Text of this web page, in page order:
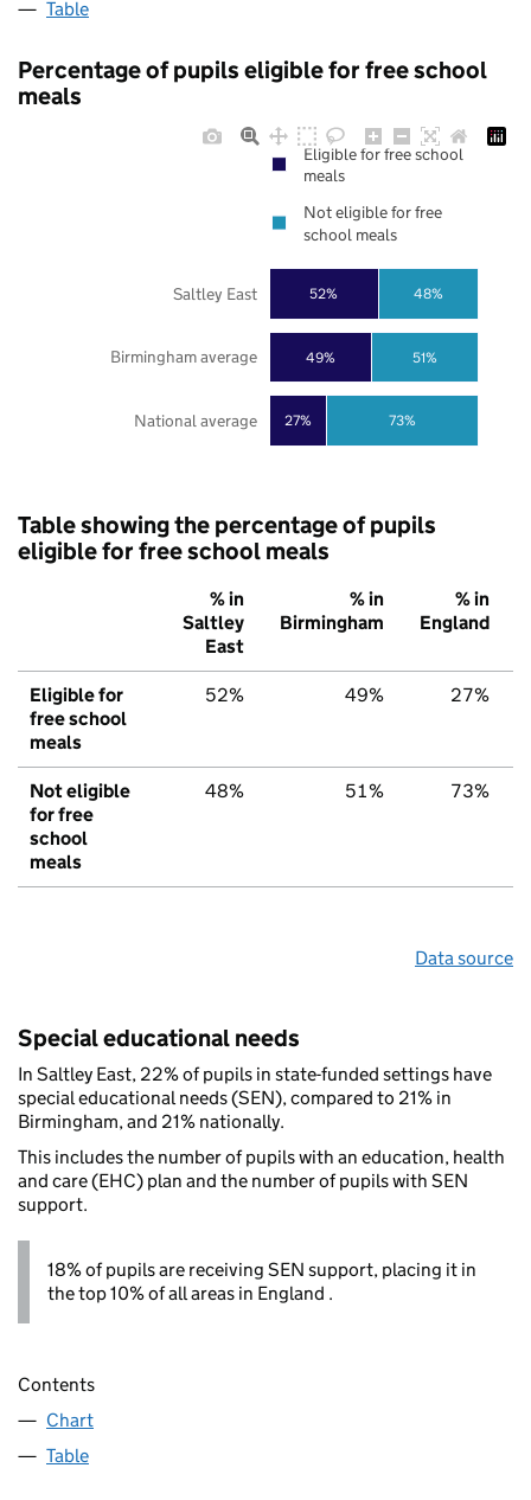
Table
Percentage of pupils eligible for free school
meals
27%
49%
52%
73%
51%
48%
National average
Birmingham average
Saltley East
Eligible for free school
meals
Not eligible for free
school meals
Table showing the percentage of pupils
eligible for free school meals
% in
Saltley
East
% in
Birmingham
% in
England
Eligible for
free school
meals
52% 49% 27%
Not eligible
for free
school
meals
48% 51% 73%
Data source
Special educational needs
In Saltley East, 22% of pupils in state-funded settings have
special educational needs (SEN), compared to 21% in
Birmingham, and 21% nationally.
This includes the number of pupils with an education, health
and care (EHC) plan and the number of pupils with SEN
support.
18% of pupils are receiving SEN support, placing it in
the top 10% of all areas in England .
Contents
Chart
Table